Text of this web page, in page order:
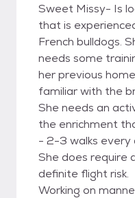
Sweet Missy- Is
that is
French bulldogs.
needs some
her previous
familiar with the
She needs an
the enrichment
- 2-3 walks every
She does require
definite flight risk.
Working on